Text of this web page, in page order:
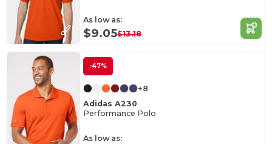
As low as:
$9.05$13.18
-47%
+8
Adidas A230
Performance Polo
As low as: